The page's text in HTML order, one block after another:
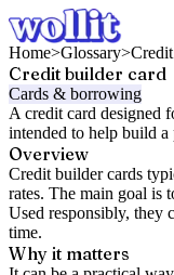
Home>Glossary>
Credit builder card
Cards & borrowing
A credit card designed
intended to help build
Overview
Credit builder cards
rates. The main goal is
Used responsibly, they
time.
Why it matters